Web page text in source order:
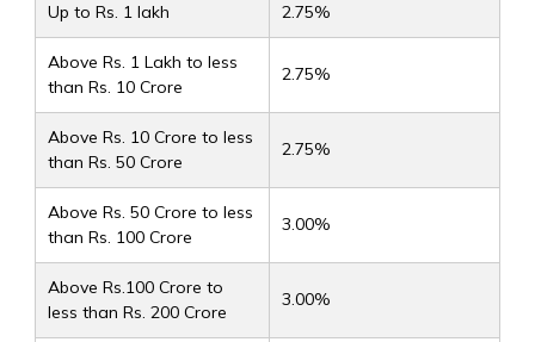
Up to Rs. 1 lakh 2.75%
Above Rs. 1 Lakh to less
than Rs. 10 Crore
2.75%
Above Rs. 10 Crore to less
than Rs. 50 Crore
2.75%
Above Rs. 50 Crore to less
than Rs. 100 Crore
3.00%
Above Rs.100 Crore to
less than Rs. 200 Crore
3.00%